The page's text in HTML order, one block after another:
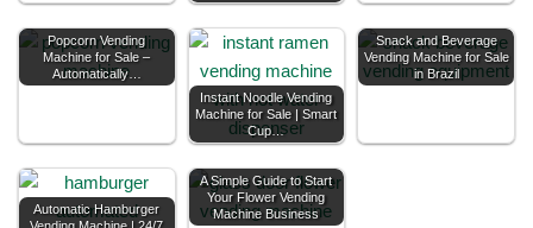
Popcorn Vending
Machine for Sale –
Automatically…
Instant Noodle Vending
Machine for Sale | Smart
Cup…
Snack and Beverage
Vending Machine for Sale
in Brazil
Automatic Hamburger
A Simple Guide to Start
Your Flower Vending
Machine Business